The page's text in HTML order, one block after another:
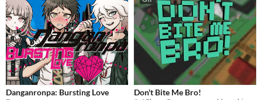
Danganronpa: Bursting Love Don't Bite Me Bro!